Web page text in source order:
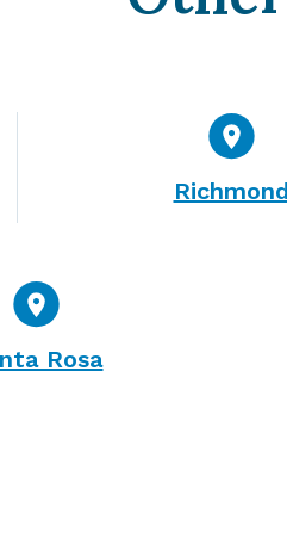
Richmond
Rosa